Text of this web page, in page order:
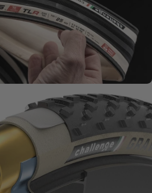
SMOOTH + SUPPLE
Rubber
Compounds
MATERIALS MATTER
Challenge